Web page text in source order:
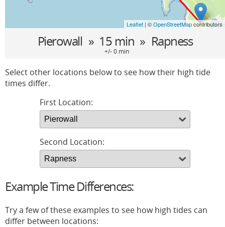
Leaflet | ©OpenStreetMapcontributors
Pierowall » 15 min » Rapness
+/- 0 min
Select other locations below to see how their high tide
times differ.
First Location:
Second Location:
Example Time Differences:
Try a few of these examples to see how high tides can
differ between locations: